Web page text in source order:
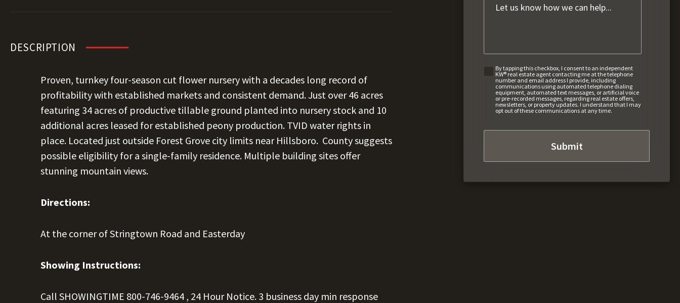
DESCRIPTION
Proven, turnkey four-season cut flower nursery with a decades long record of
profitability with established markets and consistent demand. Just over 46 acres
featuring 34 acres of productive tillable ground planted into nursery stock and 10
additional acres leased for established peony production. TVID water rights in
place. Located just outside Forest Grove city limits near Hillsboro. County suggests
possible eligibility for a single-family residence. Multiple building sites offer
stunning mountain views.
Directions:
At the corner of Stringtown Road and Easterday
Showing Instructions:
Call SHOWINGTIME 800-746-9464 , 24 Hour Notice. 3 business day min response
By tapping this checkbox, I consent to an independent
KW® real estate agent contacting me at the telephone
number and email address I provide, including
communications using automated telephone dialing
equipment, automated text messages, or artificial voice
or pre-recorded messages, regarding real estate offers,
newsletters, or property updates. I understand that I may
opt out of these communications at any time.